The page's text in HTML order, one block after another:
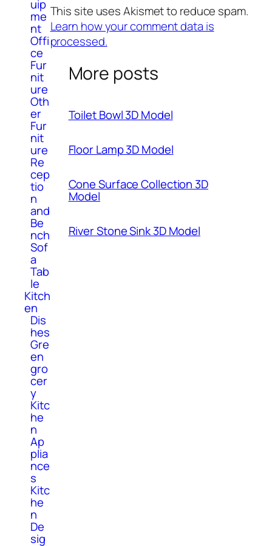
uip
me
nt
Offi
ce
Fur
nit
ure
Oth
er
Fur
nit
ure
Re
cep
tio
n
and
Be
nch
Sof
a
Tab
le
Kitch
en
Dis
hes
Gre
en
gro
cer
y
Kitc
he
n
Ap
plia
nce
s
Kitc
he
n
De
sig
This site uses Akismet to reduce spam.
Learn how your comment data is
processed.
More posts
Toilet Bowl 3D Model
Floor Lamp 3D Model
Cone Surface Collection 3D
Model
River Stone Sink 3D Model